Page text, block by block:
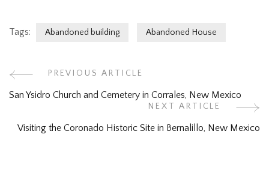
Tags: Abandoned building Abandoned House
PostPREVIOUS ARTICLE
San Ysidro Church and Cemetery in Corrales, New Mexico
NEXT ARTICLE
Visiting the Coronado Historic Site in Bernalillo, New Mexico